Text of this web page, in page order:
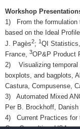
Workshop
1)
From the
based on the Ideal
J. Pagès2; 1QI
France,
3OP&P Product
2)
Visualizing temporal
boxplots, and bagplots,
Castura, Compusense,
3)
Automated Mixed
Per B. Brockhoff,
4)
Current Practices for